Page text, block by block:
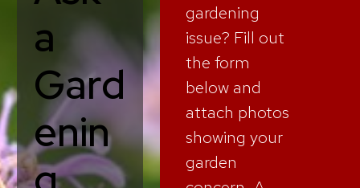
a
Gard
enin
gardening
issue? Fill out
the form
below and
attach photos
showing your
garden